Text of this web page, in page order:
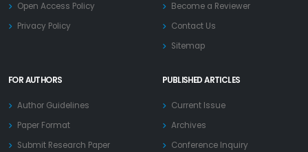
Open Access Policy
Privacy Policy
Become a Reviewer
Contact Us
Sitemap
FOR AUTHORS
Author Guidelines
Paper Format
Submit Research Paper
PUBLISHED ARTICLES
Current Issue
Archives
Conference Inquiry